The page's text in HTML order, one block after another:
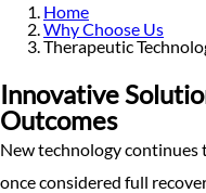
Home
Why Choose Us
Therapeutic
Innovative
Outcomes
New technology continues
once considered full